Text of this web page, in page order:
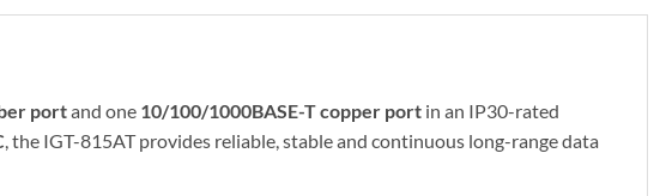
portand one 10/100/1000BASE-T copper port in an IP30-rated
, the IGT-815AT provides reliable, stable and continuous long-range data